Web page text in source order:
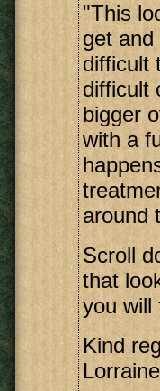
"This
get
difficult
difficult
bigger
with a
around
Scroll
that
you will
Kind
Lorraine